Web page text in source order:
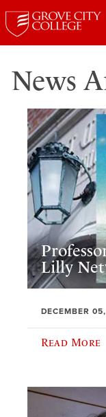
News
Lilly
DECEMBER
Read More